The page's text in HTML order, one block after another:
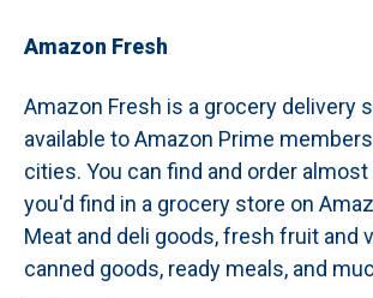
Amazon Fresh
Amazon Fresh is a grocery delivery
available to Amazon Prime
cities. You can find and order
you'd find in a grocery store on
Meat and deli goods, fresh fruit and
canned goods, ready meals, and